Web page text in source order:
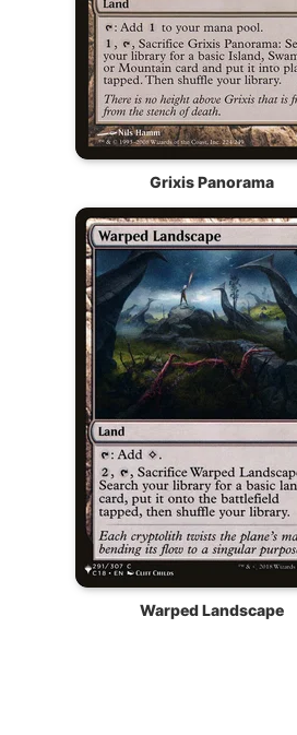
Grixis Panorama
Warped Landscape